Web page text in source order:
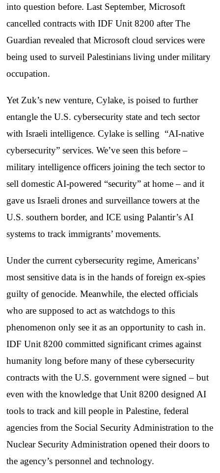
into question before. Last September, Microsoft
cancelled contracts with IDF Unit 8200 after The
Guardian revealed that Microsoft cloud services were
being used to surveil Palestinians living under military
occupation.
Yet Zuk’s new venture, Cylake, is poised to further
entangle the U.S. cybersecurity state and tech sector
with Israeli intelligence. Cylake is selling “AI-native
cybersecurity” services. We’ve seen this before –
military intelligence officers joining the tech sector to
sell domestic AI-powered “security” at home – and it
gave us Israeli drones and surveillance towers at the
U.S. southern border, and ICE using Palantir’s AI
systems to track immigrants’ movements.
Under the current cybersecurity regime, Americans’
most sensitive data is in the hands of foreign ex-spies
guilty of genocide. Meanwhile, the elected officials
who are supposed to act as watchdogs to this
phenomenon only see it as an opportunity to cash in.
IDF Unit 8200 committed significant crimes against
humanity long before many of these cybersecurity
contracts with the U.S. government were signed – but
even with the knowledge that Unit 8200 designed AI
tools to track and kill people in Palestine, federal
agencies from the Social Security Administration to the
Nuclear Security Administration opened their doors to
the agency’s personnel and technology.